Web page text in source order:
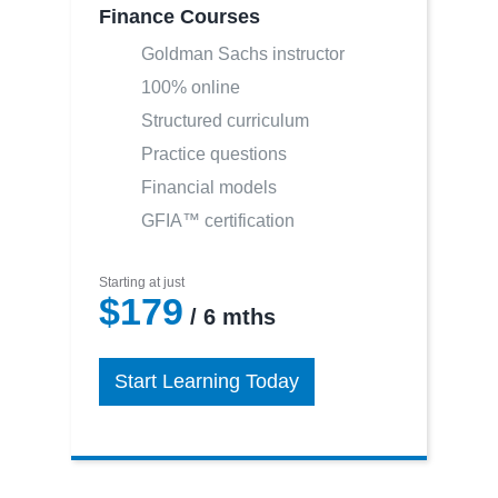
Finance Courses
Goldman Sachs instructor
100% online
Structured curriculum
Practice questions
Financial models
GFIA™ certification
Starting at just
$179 / 6 mths
Start Learning Today